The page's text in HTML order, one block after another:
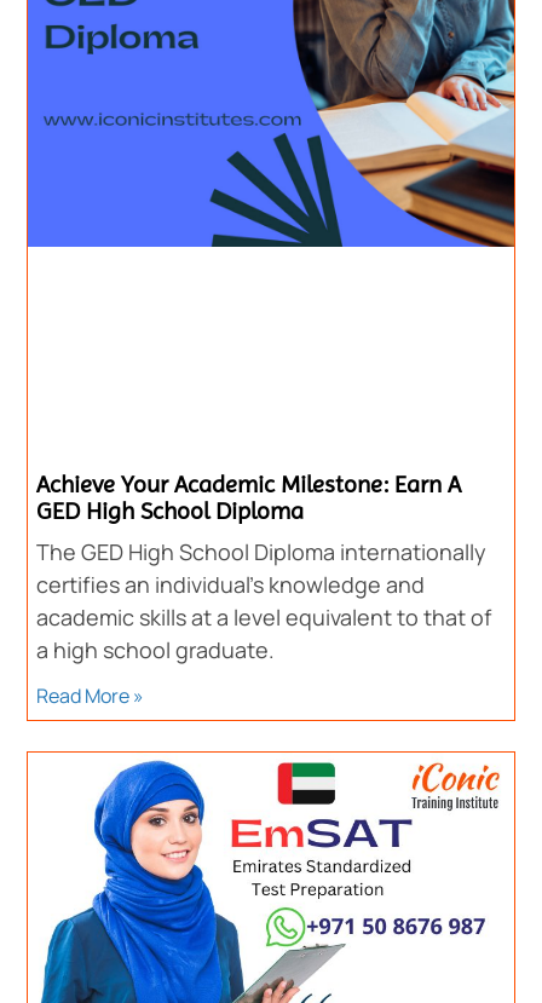
Achieve Your Academic Milestone: Earn A
GED High School Diploma
The GED High School Diploma internationally
certifies an individual’s knowledge and
academic skills at a level equivalent to that of
a high school graduate.
Read More »